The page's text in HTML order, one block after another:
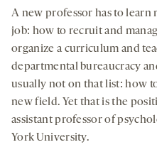
A new professor has to
job: how to recruit and
organize a curriculum and
departmental bureaucracy
usually not on that list: how
new field. Yet that is the
assistant professor of
York University.